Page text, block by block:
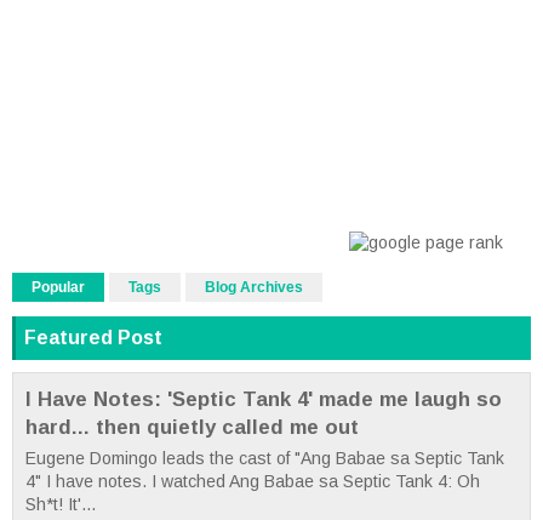
Popular Tags Blog Archives
Featured Post
I Have Notes: 'Septic Tank 4' made me laugh so
hard... then quietly called me out
Eugene Domingo leads the cast of "Ang Babae sa Septic Tank
4" I have notes. I watched Ang Babae sa Septic Tank 4: Oh
Sh*t! It'...